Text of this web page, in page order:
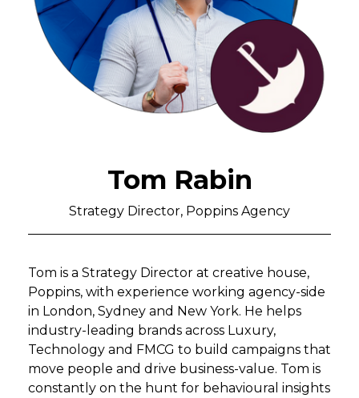
Tom Rabin
Strategy Director, Poppins Agency
Tom is a Strategy Director at creative house,
Poppins, with experience working agency-side
in London, Sydney and New York. He helps
industry-leading brands across Luxury,
Technology and FMCG to build campaigns that
move people and drive business-value. Tom is
constantly on the hunt for behavioural insights